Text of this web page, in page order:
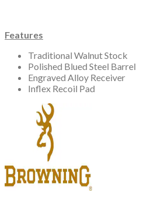
Features
Traditional Walnut Stock
Polished Blued Steel Barrel
Engraved Alloy Receiver
Inflex Recoil Pad